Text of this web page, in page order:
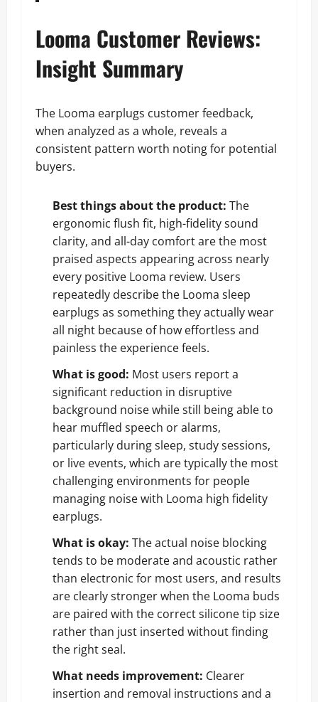
Looma Customer Reviews:
Insight Summary
The Looma earplugs customer feedback,
when analyzed as a whole, reveals a
consistent pattern worth noting for potential
buyers.
Best things about the product: The
ergonomic flush fit, high-fidelity sound
clarity, and all-day comfort are the most
praised aspects appearing across nearly
every positive Looma review. Users
repeatedly describe the Looma sleep
earplugs as something they actually wear
all night because of how effortless and
painless the experience feels.
What is good: Most users report a
significant reduction in disruptive
background noise while still being able to
hear muffled speech or alarms,
particularly during sleep, study sessions,
or live events, which are typically the most
challenging environments for people
managing noise with Looma high fidelity
earplugs.
What is okay: The actual noise blocking
tends to be moderate and acoustic rather
than electronic for most users, and results
are clearly stronger when the Looma buds
are paired with the correct silicone tip size
rather than just inserted without finding
the right seal.
What needs improvement: Clearer
insertion and removal instructions and a